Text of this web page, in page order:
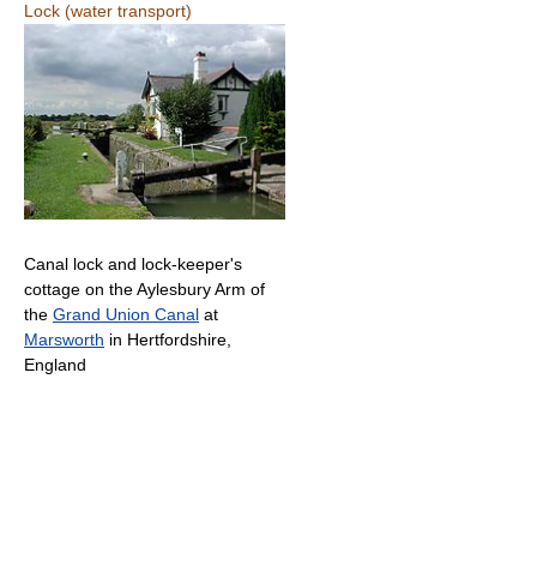
Lock (water transport)
Canal lock and lock-keeper's
cottage on the Aylesbury Arm of
the Grand Union Canal at
Marsworth in Hertfordshire,
England